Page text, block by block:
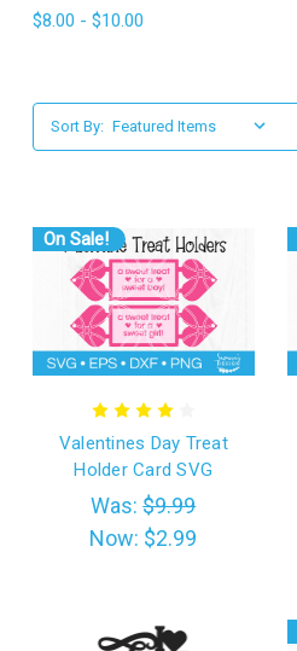
$8.00 - $10.00
Sort By:
On Sale!
Valentines Day Treat
Holder Card SVG
Was:$9.99
Now: $2.99